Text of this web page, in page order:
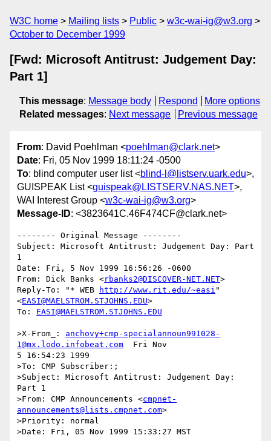
W3C home Mailing lists Public
w3c-wai-ig@w3.org
October to December 1999
[Fwd: Microsoft Antitrust: Judgement Day:
Part 1]
This message: Message body Respond
More options
Related messages: Next message Previous message
From: David Poehlman <poehlman@clark.net>
Date: Fri, 05 Nov 1999 18:11:24 -0500
To: blind computer user list <blind-l@listserv.uark.edu>,
GUISPEAK List <guispeak@LISTSERV.NAS.NET>,
WAI Interest Group <w3c-wai-ig@w3.org>
Message-ID: <3823641C.46F474CF@clark.net>
-------- Original Message --------
Subject: Microsoft Antitrust: Judgement Day: Part
1
Date: Fri, 5 Nov 1999 16:56:26 -0600
From: Dick Banks <rbanks2@DISCOVER-NET.NET>
Reply-To: "* WEB
http://www.rit.edu/~easi "
<EASI@MAELSTROM.STJOHNS.EDU>
To: EASI@MAELSTROM.STJOHNS.EDU
>X-From_: anchovy+cmp-specialannoun991028-
1@mx.lodo.infobeat.com
  Fri Nov
5 16:54:23 1999
>To: CMP Subscriber:;
>Subject: Microsoft Antitrust: Judgement Day:
Part 1
>From: CMP Announcements <cmpnet-
announcements@lists.cmpnet.com>
>Priority: normal
>Date: Fri, 05 Nov 1999 15:33:27 MST